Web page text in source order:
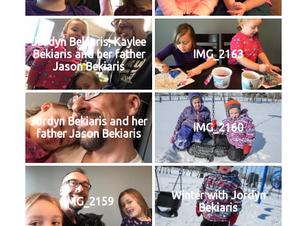
Jordyn Bekiaris, Kaylee
Bekiaris and her father
Jason Bekiaris
IMG_2163
Jordyn Bekiaris and her
father Jason Bekiaris
IMG_2160
IMG_2159
Winter with Jordyn
Bekiaris